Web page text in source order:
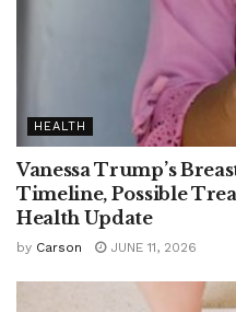
HEALTH
Vanessa Trump’s
Timeline, Possible
Health Update
by Carson JUNE 11, 2026